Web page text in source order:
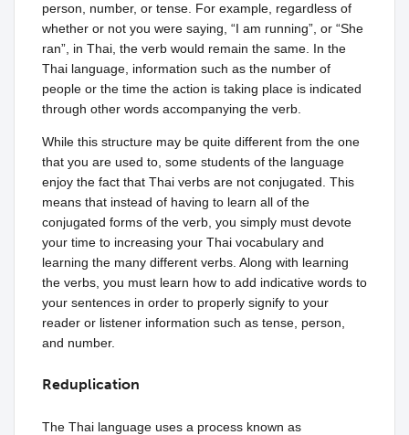
person, number, or tense. For example, regardless of
whether or not you were saying, “I am running”, or “She
ran”, in Thai, the verb would remain the same. In the
Thai language, information such as the number of
people or the time the action is taking place is indicated
through other words accompanying the verb.
While this structure may be quite different from the one
that you are used to, some students of the language
enjoy the fact that Thai verbs are not conjugated. This
means that instead of having to learn all of the
conjugated forms of the verb, you simply must devote
your time to increasing your Thai vocabulary and
learning the many different verbs. Along with learning
the verbs, you must learn how to add indicative words to
your sentences in order to properly signify to your
reader or listener information such as tense, person,
and number.
Reduplication
The Thai language uses a process known as